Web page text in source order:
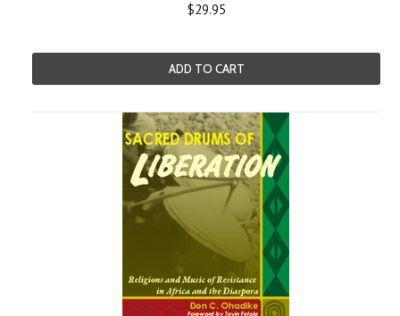
$29.95
ADD TO CART